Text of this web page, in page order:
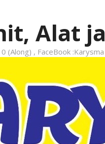
Alat
(Along) , FaceBook